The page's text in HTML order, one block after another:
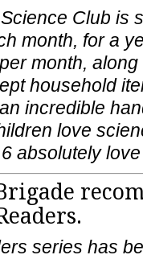
Club is
month, for a
month,
household
incredible
love
absolutely love
series has